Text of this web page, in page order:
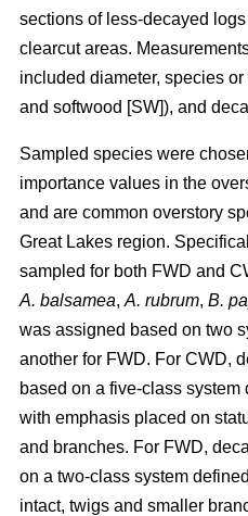
sections of less-decayed
clearcut areas.
included diameter, species
and softwood [SW]), and
Sampled species were
importance values in the
and are common overstory
Great Lakes region.
sampled for both FWD and
A. balsamea, A. rubrum, B.
was assigned based on two
another for FWD. For CWD,
based on a five-class system
with emphasis placed on
and branches. For FWD,
on a two-class system
intact, twigs and smaller